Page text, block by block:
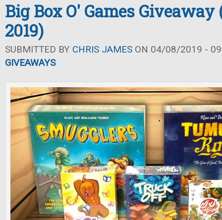
Big Box O' Games Giveaway
2019)
SUBMITTED BY CHRIS JAMES ON 04/08/2019 -
GIVEAWAYS